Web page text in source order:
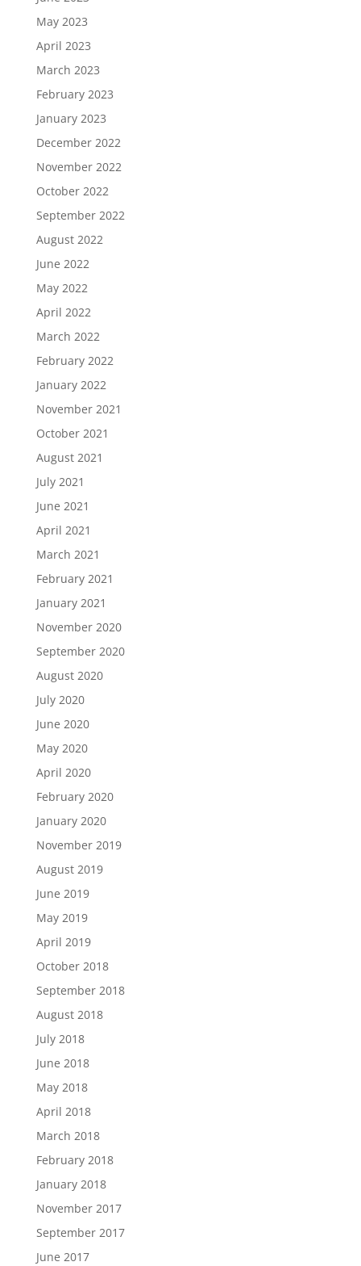
May 2023
April 2023
March 2023
February 2023
January 2023
December 2022
November 2022
October 2022
September 2022
August 2022
June 2022
May 2022
April 2022
March 2022
February 2022
January 2022
November 2021
October 2021
August 2021
July 2021
June 2021
April 2021
March 2021
February 2021
January 2021
November 2020
September 2020
August 2020
July 2020
June 2020
May 2020
April 2020
February 2020
January 2020
November 2019
August 2019
June 2019
May 2019
April 2019
October 2018
September 2018
August 2018
July 2018
June 2018
May 2018
April 2018
March 2018
February 2018
January 2018
November 2017
September 2017
June 2017